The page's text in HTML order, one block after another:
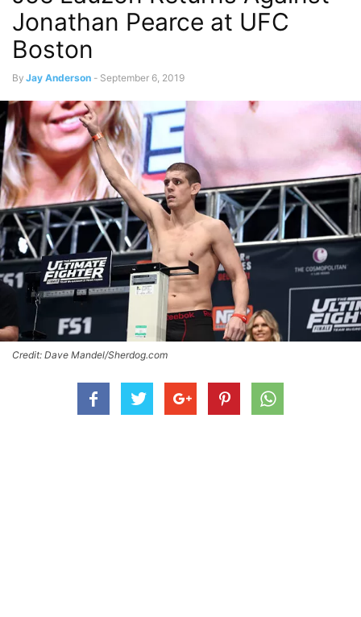
Jonathan Pearce at UFC
Boston
By Jay Anderson - September 6, 2019
Credit: Dave Mandel/Sherdog.com